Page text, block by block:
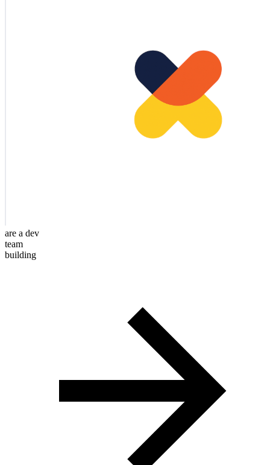
are a dev
team
building